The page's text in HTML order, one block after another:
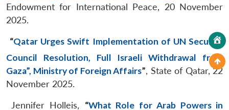
Endowment for International Peace, 20 November
2025.
“Qatar Urges Swift Implementation of UN Security
Council Resolution, Full Israeli Withdrawal from
Gaza”, Ministry of Foreign Affairs”, State of Qatar, 22
November 2025.
Jennifer Holleis, “What Role for Arab Powers in